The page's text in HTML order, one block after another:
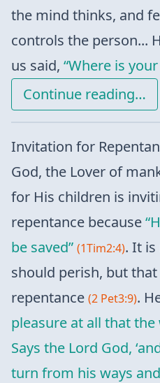
the mind thinks, and
controls the person...
us said, “Where is
Continue reading…
Invitation for
God, the Lover of
for His children is
repentance because
be saved” (1Tim2:4). It
should perish, but
repentance (2 Pet3:9).
pleasure at all that
Says the Lord God,
turn from his ways and